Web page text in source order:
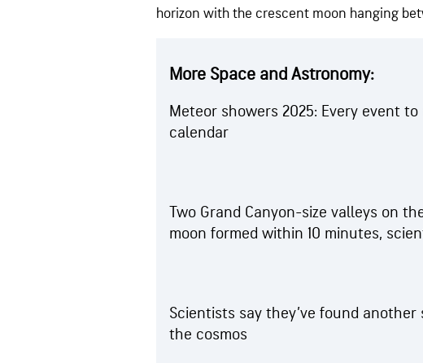
horizon with the crescent moon hanging
More Space and Astronomy:
Meteor showers 2025: Every event
calendar
Two Grand Canyon-size valleys on
moon formed within 10 minutes,
Scientists say they’ve found another
the cosmos